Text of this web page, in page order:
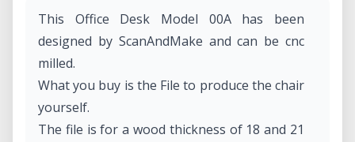
This Office Desk Model 00A has been
designed by ScanAndMake and can be cnc
milled.
What you buy is the File to produce the chair
yourself.
The file is for a wood thickness of 18 and 21